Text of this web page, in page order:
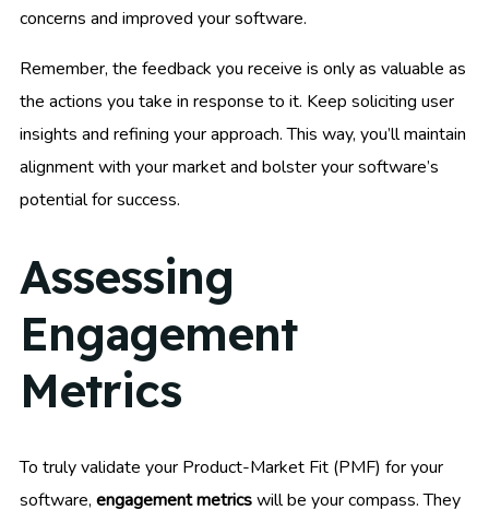
concerns and improved your software.
Remember, the feedback you receive is only as valuable as
the actions you take in response to it. Keep soliciting user
insights and refining your approach. This way, you’ll maintain
alignment with your market and bolster your software’s
potential for success.
Assessing
Engagement
Metrics
To truly validate your Product-Market Fit (PMF) for your
software, engagement metricswill be your compass. They